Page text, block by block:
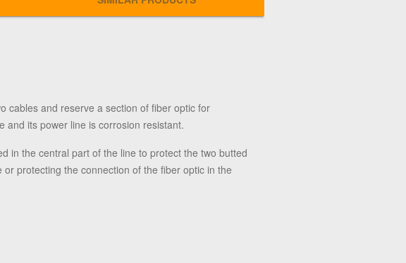
cables and reserve a section of fiber optic for
and its power line is corrosion resistant.
in the central part of the line to protect the two butted
protecting the connection of the fiber optic in the